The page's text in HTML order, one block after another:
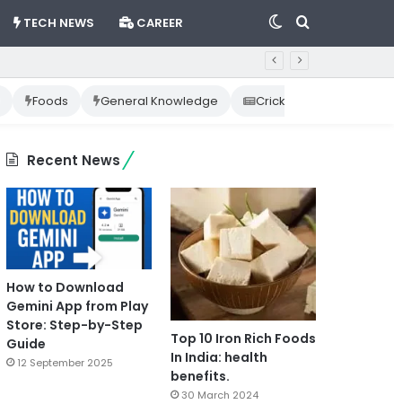
TECH NEWS CAREER Search
Switch
skin
Foods General Knowledge Cricket News
Recent News
How to Download
Gemini App from Play
Store: Step-by-Step
Guide
12 September 2025
Top 10 Iron Rich Foods
In India: health
benefits.
30 March 2024